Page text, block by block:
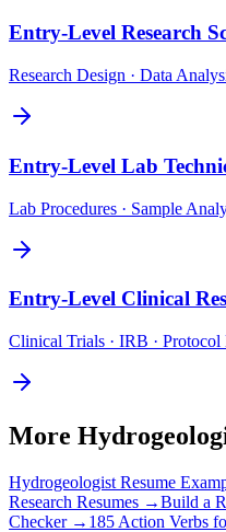
Entry-Level Research
Research Design · Data
Entry-Level Lab
Lab Procedures · Sample
Entry-Level Clinical
Clinical Trials · IRB · Protocol
More
Hydrogeologist Resume
Research Resumes →Build a
Checker → 185 Action Verbs